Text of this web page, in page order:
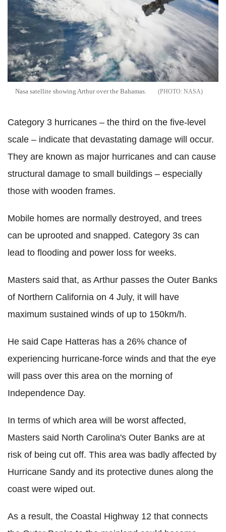
Nasa satellite showing Arthur over the Bahamas. NASA
Category 3 hurricanes – the third on the five-level
scale – indicate that devastating damage will occur.
They are known as major hurricanes and can cause
structural damage to small buildings – especially
those with wooden frames.
Mobile homes are normally destroyed, and trees
can be uprooted and snapped. Category 3s can
lead to flooding and power loss for weeks.
Masters said that, as Arthur passes the Outer Banks
of Northern California on 4 July, it will have
maximum sustained winds of up to 150km/h.
He said Cape Hatteras has a 26% chance of
experiencing hurricane-force winds and that the eye
will pass over this area on the morning of
Independence Day.
In terms of which area will be worst affected,
Masters said North Carolina's Outer Banks are at
risk of being cut off. This area was badly affected by
Hurricane Sandy and its protective dunes along the
coast were wiped out.
As a result, the Coastal Highway 12 that connects